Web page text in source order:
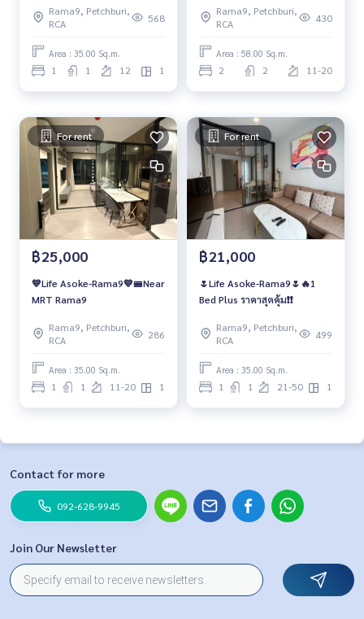
Rama9, Petchburi,
RCA
568
Area : 35.00 Sq.m.
1 1 12 1
Rama9, Petchburi,
RCA
430
Area : 58.00 Sq.m.
2 2 11-20
For rent
฿25,000
💙Life Asoke-Rama9💙🚝Near
MRT Rama9
Rama9, Petchburi,
RCA
286
Area : 35.00 Sq.m.
1 1 11-20 1
For rent
฿21,000
🌷Life Asoke-Rama9🌷🔥1
Bed Plus ราคาสุดคุ้ม❗️❗️
Rama9, Petchburi,
RCA
499
Area : 35.00 Sq.m.
1 1 21-50 1
Contact for more
092-628-9945
Join Our Newsletter